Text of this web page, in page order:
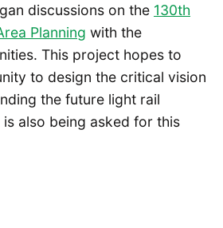
discussions on the 130th
Planning with the
This project hopes to
to design the critical vision
the future light rail
also being asked for this